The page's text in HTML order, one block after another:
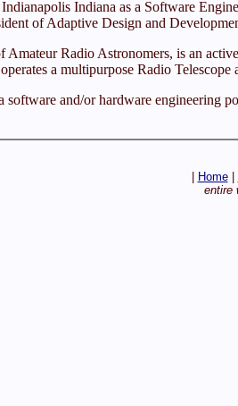
Indiana as a Software
of Adaptive Design and
Amateur Radio Astronomers, is an
a multipurpose Radio
software and/or hardware
Home|
entire